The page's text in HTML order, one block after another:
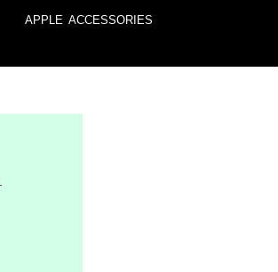
APPLE ACCESSORIES